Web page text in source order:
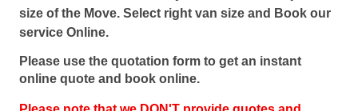
size of the Move. Select right van size and Book our
service Online.
Please use the quotation form to get an instant
online quote and book online.